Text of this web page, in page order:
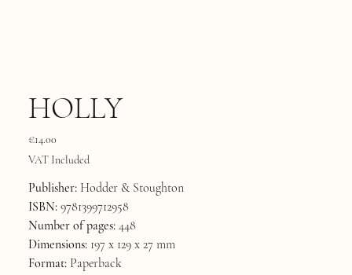
HOLLY
Price
€14.00
VAT Included
Publisher:Hodder & Stoughton
ISBN:9781399712958
Number of pages:448
Dimensions:197 x 129 x 27 mm
Format:Paperback